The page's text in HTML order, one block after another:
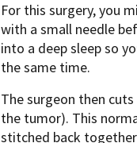
For this surgery, you
with a small needle
into a deep sleep so
the same time.
The surgeon then
the tumor). This
stitched back